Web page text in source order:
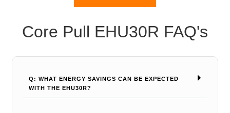
Core Pull EHU30R FAQ's
Q: WHAT ENERGY SAVINGS CAN BE EXPECTED
WITH THE EHU30R?